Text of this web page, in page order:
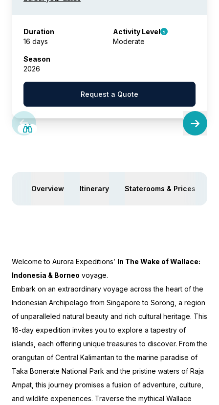
Duration
16 days
Activity Level
Moderate
Season
2026
Request a Quote
SAVE UP TO 15%
Overview Itinerary Staterooms & Prices
Welcome to Aurora Expeditions’ In The Wake of Wallace:
Indonesia & Borneo voyage.
Embark on an extraordinary voyage across the heart of the
Indonesian Archipelago from Singapore to Sorong, a region
of unparalleled natural beauty and rich cultural heritage. This
16-day expedition invites you to explore a tapestry of
islands, each offering unique treasures to discover. From the
orangutan of Central Kalimantan to the marine paradise of
Taka Bonerate National Park and the pristine waters of Raja
Ampat, this journey promises a fusion of adventure, culture,
and wildlife experiences. Traverse the mythical Wallace